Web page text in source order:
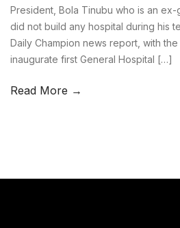
President, Bola Tinubu who is an
did not build any hospital during his
Daily Champion news report, with
inaugurate first General Hospital […]
Read More →